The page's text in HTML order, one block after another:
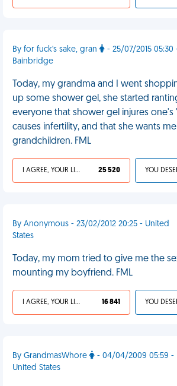
By for fuck's sake, gran
- 25/07/2015
Bainbridge
Today, my grandma and I went
up some shower gel, she started
everyone that shower gel injures one's
causes infertility, and that she wants
grandchildren. FML
I AGREE, YOUR LIFE SUCKS 25 520
By Anonymous - 23/02/2012 20:25 - United
States
Today, my mom tried to give me the
mounting my boyfriend. FML
I AGREE, YOUR LIFE SUCKS 16 841
By GrandmasWhore
- 04/04/2009 05:59 -
United States